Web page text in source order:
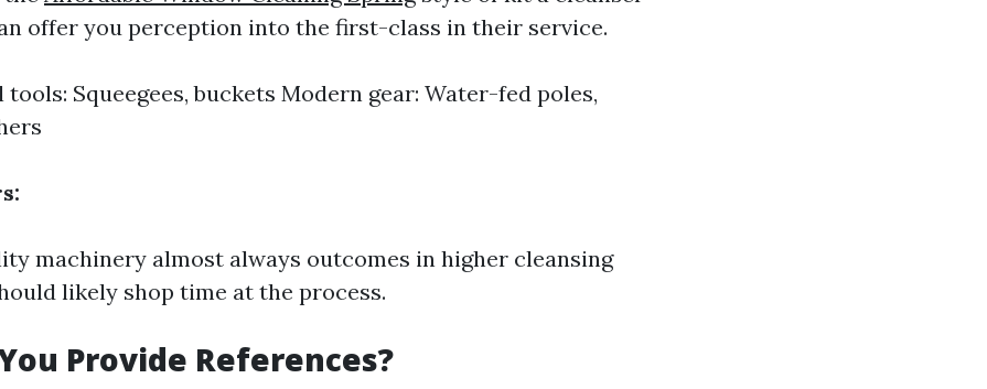
offer you perception into the first-class in their service.
Squeegees, buckets Modern gear: Water-fed poles,
machinery almost always outcomes in higher cleansing
likely shop time at the process.
Provide References?